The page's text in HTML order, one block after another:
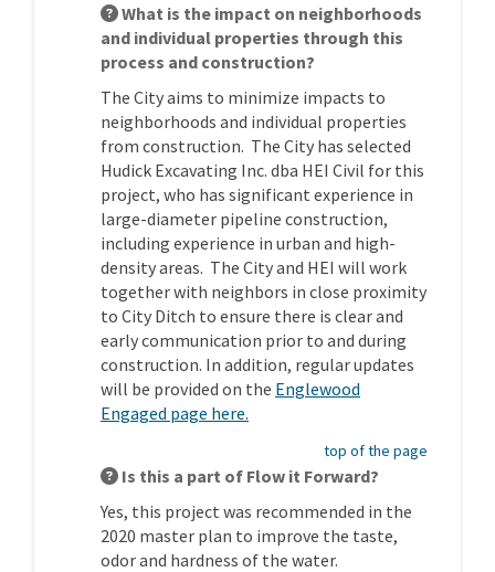
What is the impact on neighborhoods
and individual properties through this
process and construction?
The City aims to minimize impacts to
neighborhoods and individual properties
from construction. The City has selected
Hudick Excavating Inc. dba HEI Civil for this
project, who has significant experience in
large-diameter pipeline construction,
including experience in urban and high-
density areas. The City and HEI will work
together with neighbors in close proximity
to City Ditch to ensure there is clear and
early communication prior to and during
construction. In addition, regular updates
will be provided on the Englewood
Engaged page here.
top of the page
Is this a part of Flow it Forward?
Yes, this project was recommended in the
2020 master plan to improve the taste,
odor and hardness of the water.